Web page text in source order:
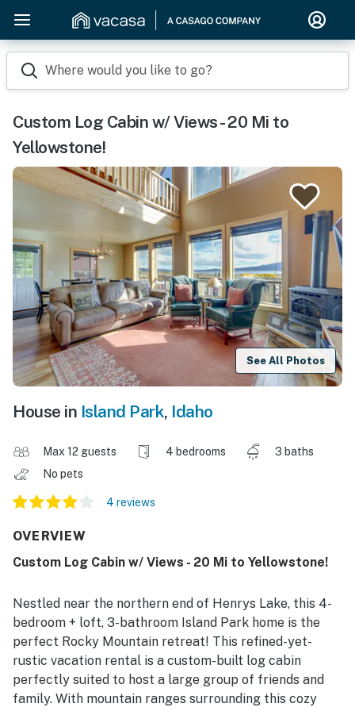
Where would you like to go?
Custom Log Cabin w/ Views - 20 Mi to
Yellowstone!
See All Photos
House in Island Park, Idaho
Max 12 guests 4 bedrooms
3 baths
No pets
4 reviews
OVERVIEW
Custom Log Cabin w/ Views - 20 Mi to Yellowstone!
Nestled near the northern end of Henrys Lake, this 4-
bedroom + loft, 3-bathroom Island Park home is the
perfect Rocky Mountain retreat! This refined-yet-
rustic vacation rental is a custom-built log cabin
perfectly suited to host a large group of friends and
family. With mountain ranges surrounding this cozy